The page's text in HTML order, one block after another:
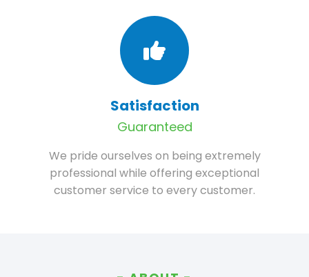
Satisfaction
Guaranteed
We pride ourselves on being extremely
professional while offering exceptional
customer service to every customer.